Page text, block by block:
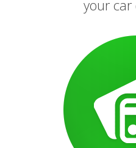
your car